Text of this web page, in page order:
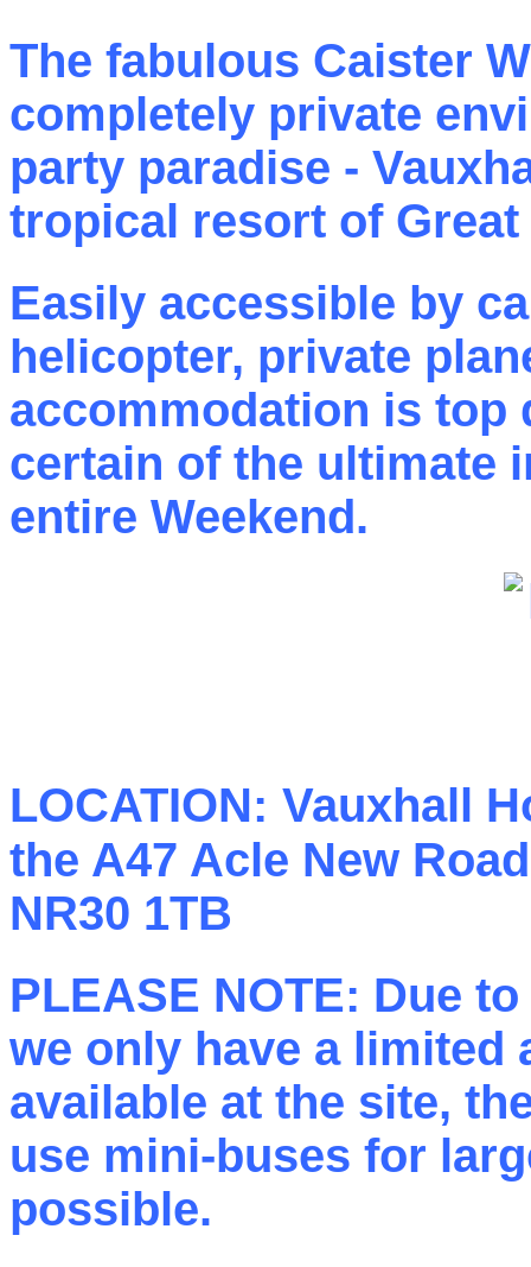
The fabulous Caister
completely private
party paradise -
tropical resort of Great
Easily accessible by
helicopter, private
accommodation is top
certain of the ultimate
entire Weekend.
LOCATION: Vauxhall
the A47 Acle New
NR30 1TB
PLEASE NOTE: Due
we only have a limited
available at the site,
use mini-buses for
possible.